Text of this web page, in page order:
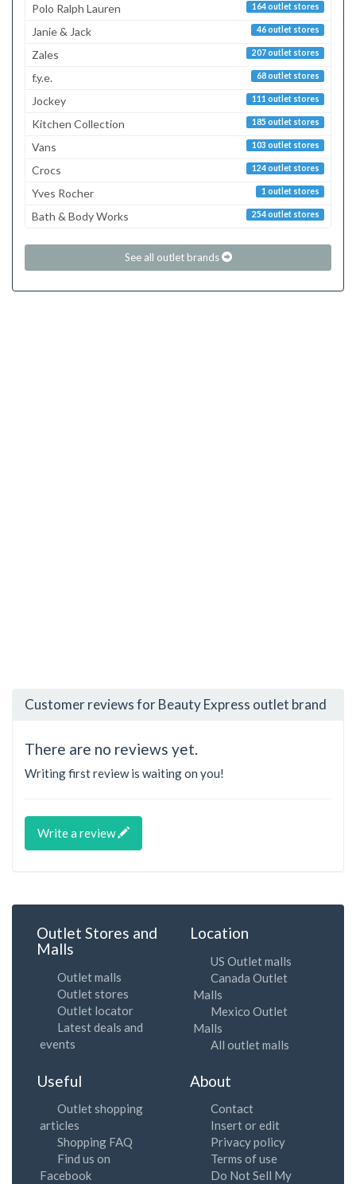
164 outlet stores
Polo Ralph Lauren
46 outlet stores
Janie & Jack
207 outlet stores
Zales
68 outlet stores
f.y.e.
111 outlet stores
Jockey
185 outlet stores
Kitchen Collection
103 outlet stores
Vans
124 outlet stores
Crocs
1 outlet stores
Yves Rocher
254 outlet stores
Bath & Body Works
See all outlet brands
Customer reviews for Beauty Express outlet brand
There are no reviews yet.
Writing first review is waiting on you!
Write a review
Outlet Stores and
Malls
Outlet malls
Outlet stores
Outlet locator
Latest deals and
events
Location
US Outlet malls
Canada Outlet
Malls
Mexico Outlet
Malls
All outlet malls
Useful
Outlet shopping
articles
Shopping FAQ
Find us on
Facebook
About
Contact
Insert or edit
Privacy policy
Terms of use
Do Not Sell My